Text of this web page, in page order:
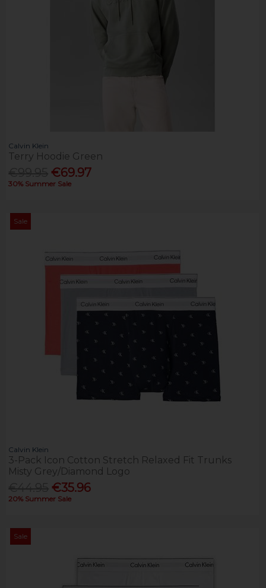
Calvin Klein
Terry Hoodie Green
€69.97
30% Summer Sale
Sale
Calvin Klein
3-Pack Icon Cotton Stretch Relaxed Fit Trunks
Misty Grey/Diamond Logo
€35.96
20% Summer Sale
Sale